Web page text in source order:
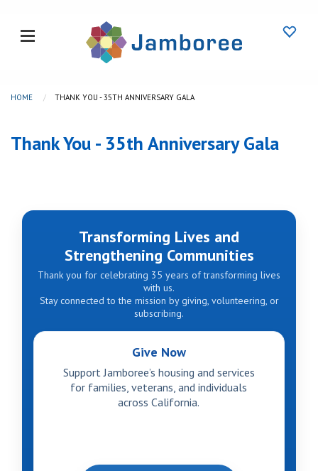
HOME THANK YOU - 35TH ANNIVERSARY GALA
Thank You - 35th Anniversary Gala
Transforming Lives and
Strengthening Communities
Thank you for celebrating 35 years of transforming lives
with us.
Stay connected to the mission by giving, volunteering, or
subscribing.
Give Now
Support Jamboree’s housing and services
for families, veterans, and individuals
across California.